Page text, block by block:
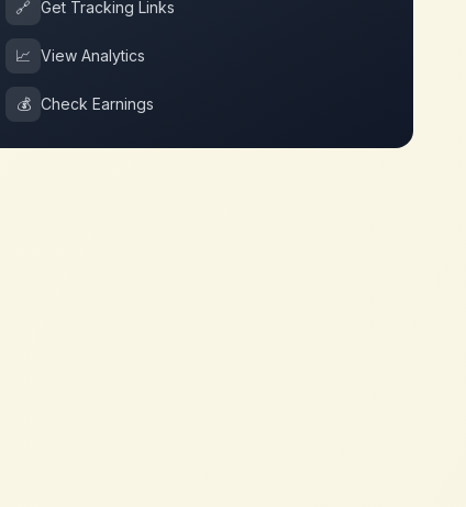
🔗 Get Tracking Links
📈 View Analytics
💰 Check Earnings